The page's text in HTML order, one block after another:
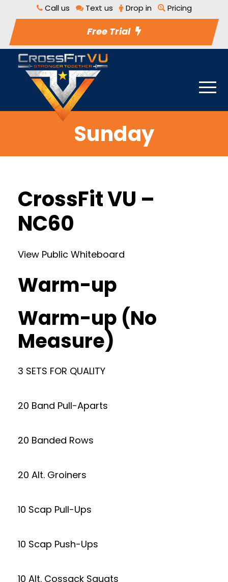
Call us Text us Drop in Pricing
Free Trial
Sunday
CrossFit VU –
NC60
View Public Whiteboard
Warm-up
Warm-up (No
Measure)
3 SETS FOR QUALITY
20 Band Pull-Aparts
20 Banded Rows
20 Alt. Groiners
10 Scap Pull-Ups
10 Scap Push-Ups
10 Alt. Cossack Squats